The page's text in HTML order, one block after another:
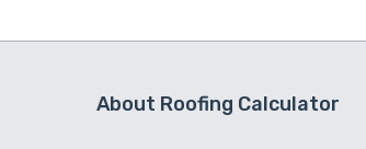
About Roofing Calculator